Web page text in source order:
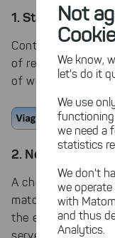
Not
We know,
let's do it
We use
we need a
statistics
We don't
we
with
and thus
Analytics.
1. Static Analysis
Content and
of regular
of words, even if
2. Network Analysis
A checksum of the
matched with the
the email are